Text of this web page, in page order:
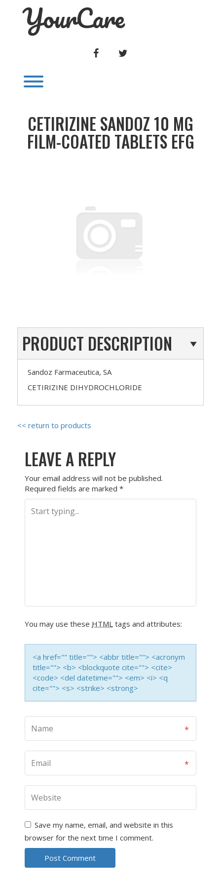
YourCare
FACEBOOK
CETIRIZINE SANDOZ 10 MG
FILM-COATED TABLETS EFG
PRODUCT DESCRIPTION
Sandoz Farmaceutica, SA
CETIRIZINE DIHYDROCHLORIDE
<< return to products
LEAVE A REPLY
Your email address will not be published.
Required fields are marked *
You may use these HTML tags and attributes:
<a href="" title=""> <abbr title=""> <acronym
title=""> <b> <blockquote cite=""> <cite>
<code> <del datetime=""> <em> <i> <q
cite=""> <s> <strike> <strong>
Save my name, email, and website in this
browser for the next time I comment.